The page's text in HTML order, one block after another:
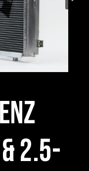
2.5-